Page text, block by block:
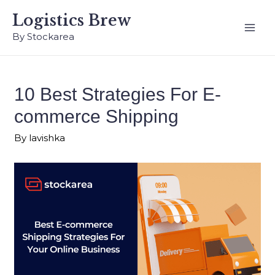
Logistics Brew
By Stockarea
10 Best Strategies For E-
commerce Shipping
By lavishka